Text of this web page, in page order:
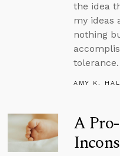
the idea
my ideas
nothing
tolerance.
AMY K.
A